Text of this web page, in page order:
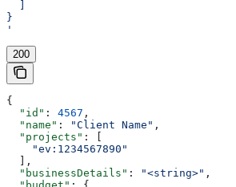
}
'
200
{
  "id"
: 4567 ,
  "name"
: "Client Name" ,
  "projects"
: [
    "ev:1234567890"
  ],
  "businessDetails"
: "<string>" ,